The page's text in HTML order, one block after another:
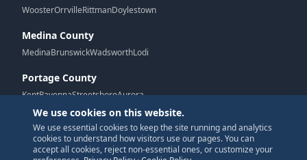
WoosterOrrvilleRittmanDoylestown
Medina County
MedinaBrunswickWadsworthLodi
Portage County
KentRavennaStreetsboroAurora
G
We use cookies on this website.
We use essential cookies to keep the site running and analytics
cookies to understand how visitors use our pages. You can
accept all cookies, reject non-essential ones, or customize your